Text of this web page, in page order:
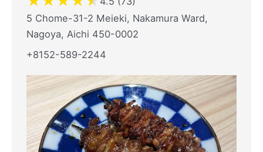
5 Chome-31-2 Meieki, Nakamura Ward,
Nagoya, Aichi 450-0002
+8152-589-2244